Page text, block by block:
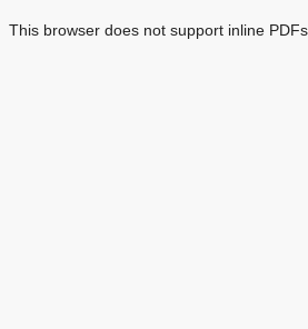
This browser does not support inline